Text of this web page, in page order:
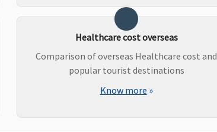
Healthcare cost overseas
Comparison of overseas Healthcare cost and
popular tourist destinations
Know more »